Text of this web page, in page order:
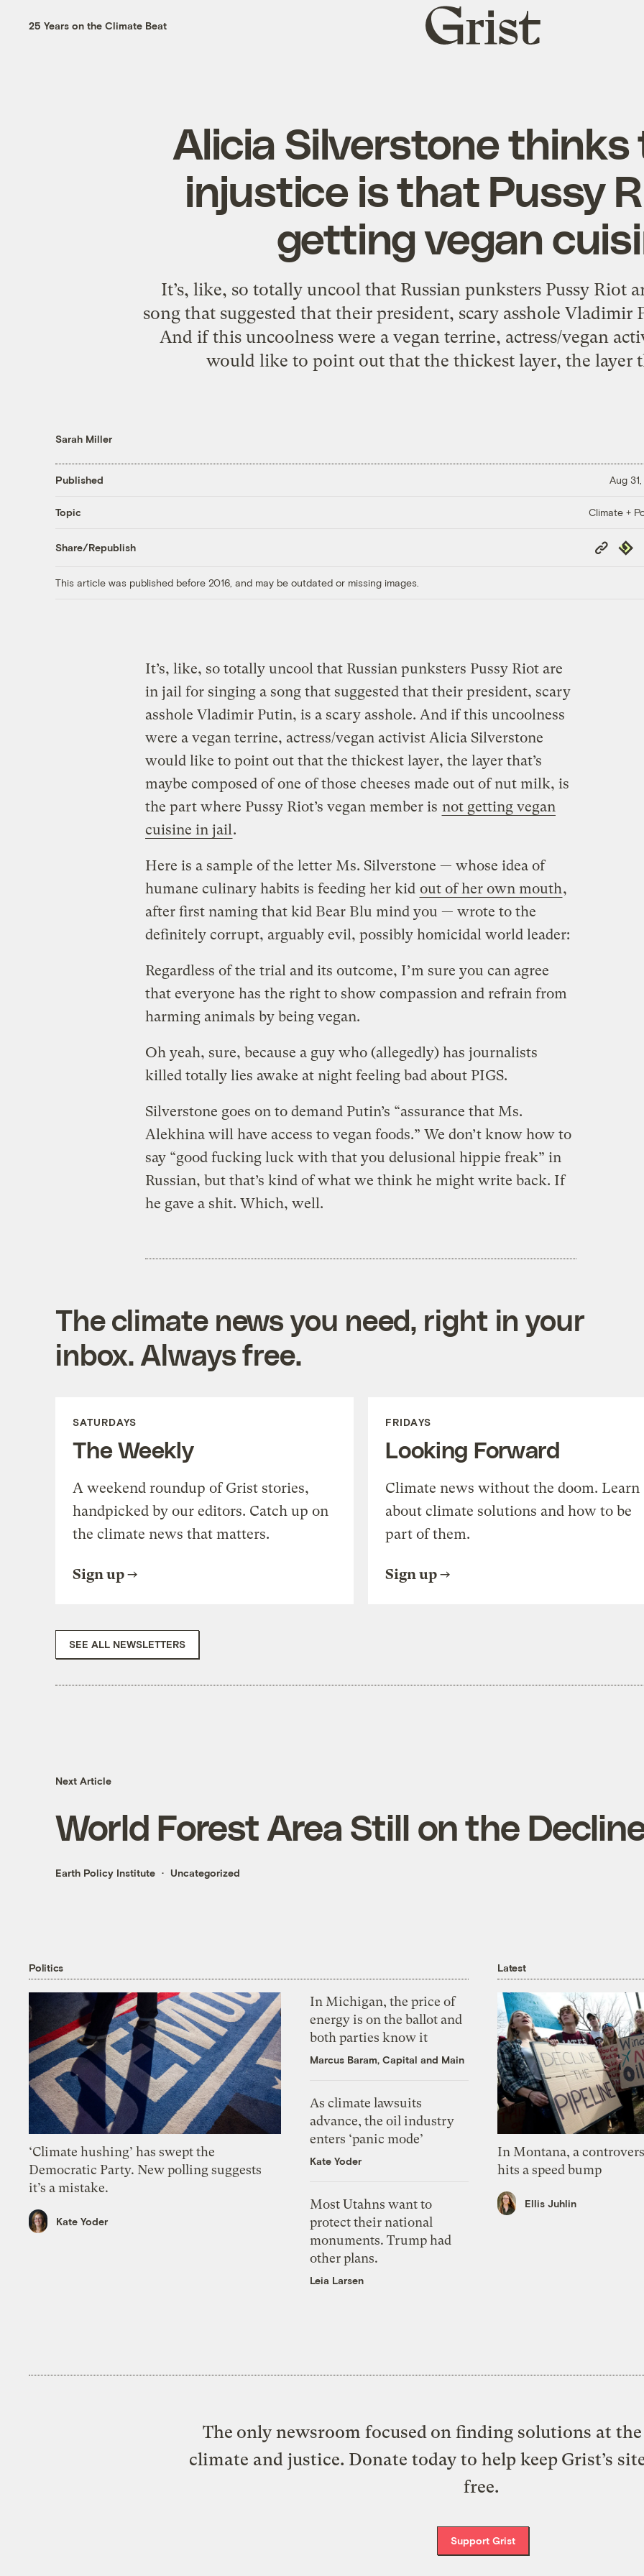
25 Years on the Climate Beat
Grist
home
Alicia Silverstone
injustice is that Pussy
getting vegan
It’s, like, so totally uncool that Russian punksters Pussy Riot
song that suggested that their president, scary asshole Vladimir
And if this uncoolness were a vegan terrine, actress/vegan
would like to point out that the thickest layer, the layer
Sarah Miller
Published Aug
Topic Climate +
Share/Republish
Copy
Link
This article was published before 2016, and may be outdated or missing images.
It’s, like, so totally uncool that Russian punksters Pussy Riot are
in jail for singing a song that suggested that their president, scary
asshole Vladimir Putin, is a scary asshole. And if this uncoolness
were a vegan terrine, actress/vegan activist Alicia Silverstone
would like to point out that the thickest layer, the layer that’s
maybe composed of one of those cheeses made out of nut milk, is
the part where Pussy Riot’s vegan member is not getting vegan
cuisine in jail .
Here is a sample of the letter Ms. Silverstone — whose idea of
humane culinary habits is feeding her kid out of her own mouth,
after first naming that kid Bear Blu mind you — wrote to the
definitely corrupt, arguably evil, possibly homicidal world leader:
Regardless of the trial and its outcome, I’m sure you can agree
that everyone has the right to show compassion and refrain from
harming animals by being vegan.
Oh yeah, sure, because a guy who (allegedly) has journalists
killed totally lies awake at night feeling bad about PIGS.
Silverstone goes on to demand Putin’s “assurance that Ms.
Alekhina will have access to vegan foods.” We don’t know how to
say “good fucking luck with that you delusional hippie freak” in
Russian, but that’s kind of what we think he might write back. If
he gave a shit. Which, well.
The climate news you need, right in your
inbox. Always free.
SATURDAYS
The Weekly
A weekend roundup of Grist stories,
handpicked by our editors. Catch up on
the climate news that matters.
Sign up
FRIDAYS
Looking Forward
Climate news without the doom. Learn
about climate solutions and how to be
part of them.
Sign up
SEE ALL NEWSLETTERS
Next Article
World Forest Area Still on the
Earth Policy Institute Uncategorized
Politics
‘Climate hushing’ has swept the
Democratic Party. New polling suggests
it’s a mistake.
Kate Yoder
In Michigan, the price of
energy is on the ballot and
both parties know it
Marcus Baram, Capital and Main
As climate lawsuits
advance, the oil industry
enters ‘panic mode’
Kate Yoder
Most Utahns want to
protect their national
monuments. Trump had
other plans.
Leia Larsen
Latest
In Montana, a
hits a speed bump
Ellis Juhlin
The only newsroom focused on finding solutions at
climate and justice. Donate today to help keep Grist’s
free.
Support Grist